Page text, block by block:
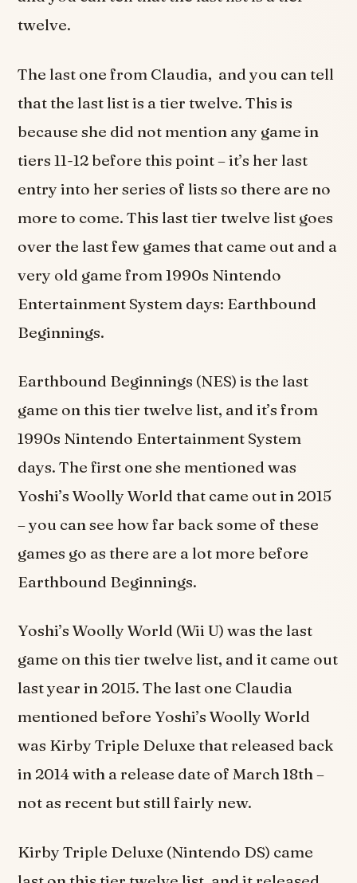
twelve.
The last one from Claudia, and you can tell
that the last list is a tier twelve. This is
because she did not mention any game in
tiers 11-12 before this point – it’s her last
entry into her series of lists so there are no
more to come. This last tier twelve list goes
over the last few games that came out and a
very old game from 1990s Nintendo
Entertainment System days: Earthbound
Beginnings.
Earthbound Beginnings (NES) is the last
game on this tier twelve list, and it’s from
1990s Nintendo Entertainment System
days. The first one she mentioned was
Yoshi’s Woolly World that came out in 2015
– you can see how far back some of these
games go as there are a lot more before
Earthbound Beginnings.
Yoshi’s Woolly World (Wii U) was the last
game on this tier twelve list, and it came out
last year in 2015. The last one Claudia
mentioned before Yoshi’s Woolly World
was Kirby Triple Deluxe that released back
in 2014 with a release date of March 18th –
not as recent but still fairly new.
Kirby Triple Deluxe (Nintendo DS) came